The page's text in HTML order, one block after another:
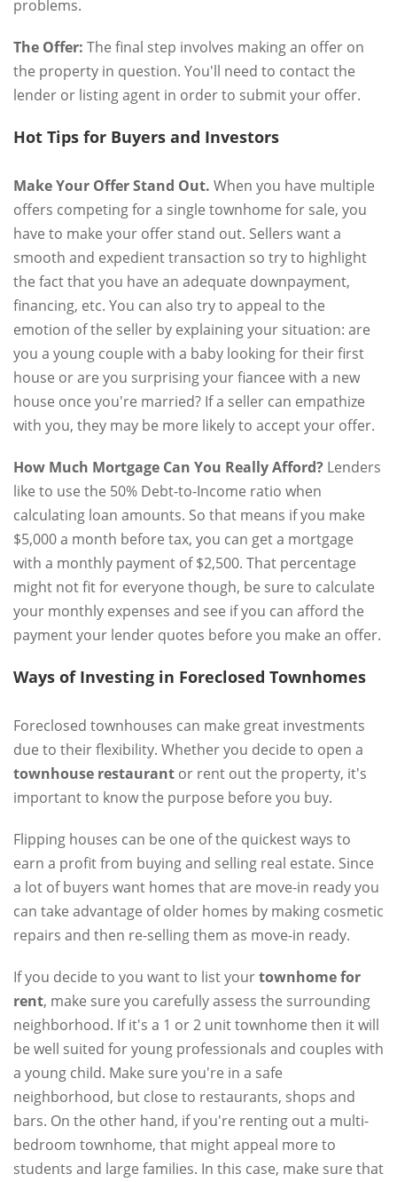
problems.
The Offer: The final step involves making an offer on
the property in question. You'll need to contact the
lender or listing agent in order to submit your offer.
Hot Tips for Buyers and Investors
Make Your Offer Stand Out. When you have multiple
offers competing for a single townhome for sale, you
have to make your offer stand out. Sellers want a
smooth and expedient transaction so try to highlight
the fact that you have an adequate downpayment,
financing, etc. You can also try to appeal to the
emotion of the seller by explaining your situation: are
you a young couple with a baby looking for their first
house or are you surprising your fiancee with a new
house once you're married? If a seller can empathize
with you, they may be more likely to accept your offer.
How Much Mortgage Can You Really Afford? Lenders
like to use the 50% Debt-to-Income ratio when
calculating loan amounts. So that means if you make
$5,000 a month before tax, you can get a mortgage
with a monthly payment of $2,500. That percentage
might not fit for everyone though, be sure to calculate
your monthly expenses and see if you can afford the
payment your lender quotes before you make an offer.
Ways of Investing in Foreclosed Townhomes
Foreclosed townhouses can make great investments
due to their flexibility. Whether you decide to open a
townhouse restaurant or rent out the property, it's
important to know the purpose before you buy.
Flipping houses can be one of the quickest ways to
earn a profit from buying and selling real estate. Since
a lot of buyers want homes that are move-in ready you
can take advantage of older homes by making cosmetic
repairs and then re-selling them as move-in ready.
If you decide to you want to list yourtownhome for
rent, make sure you carefully assess the surrounding
neighborhood. If it's a 1 or 2 unit townhome then it will
be well suited for young professionals and couples with
a young child. Make sure you're in a safe
neighborhood, but close to restaurants, shops and
bars. On the other hand, if you're renting out a multi-
bedroom townhome, that might appeal more to
students and large families. In this case, make sure that